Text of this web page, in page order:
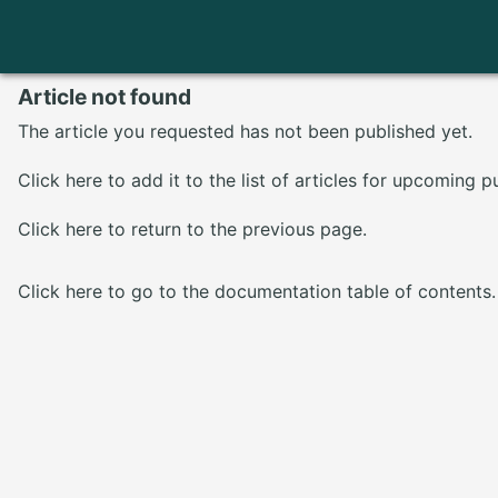
Article not found
The article you requested has not been published yet.
Click here to add it to the list of articles for upcoming
Click here to return to the previous page.
Click here to go to the documentation table of contents.